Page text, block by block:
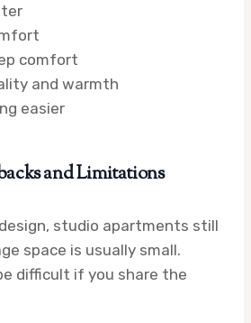
comfort
and warmth
easier
and Limitations
studio apartments still
space is usually small.
difficult if you share the